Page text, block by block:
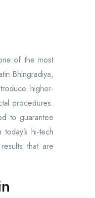
of the most
Bhingradiya,
higher-
procedures.
to guarantee
hi-tech
that are